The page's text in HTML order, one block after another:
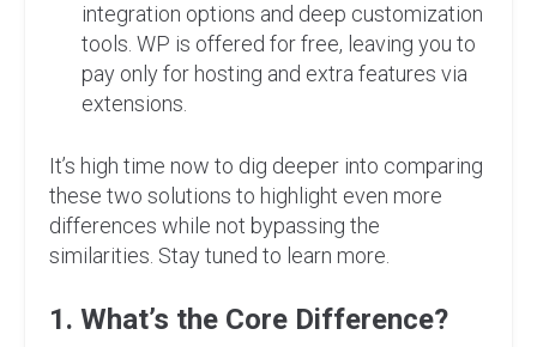
integration options and deep customization
tools. WP is offered for free, leaving you to
pay only for hosting and extra features via
extensions.
It’s high time now to dig deeper into comparing
these two solutions to highlight even more
differences while not bypassing the
similarities. Stay tuned to learn more.
1. What’s the Core Difference?